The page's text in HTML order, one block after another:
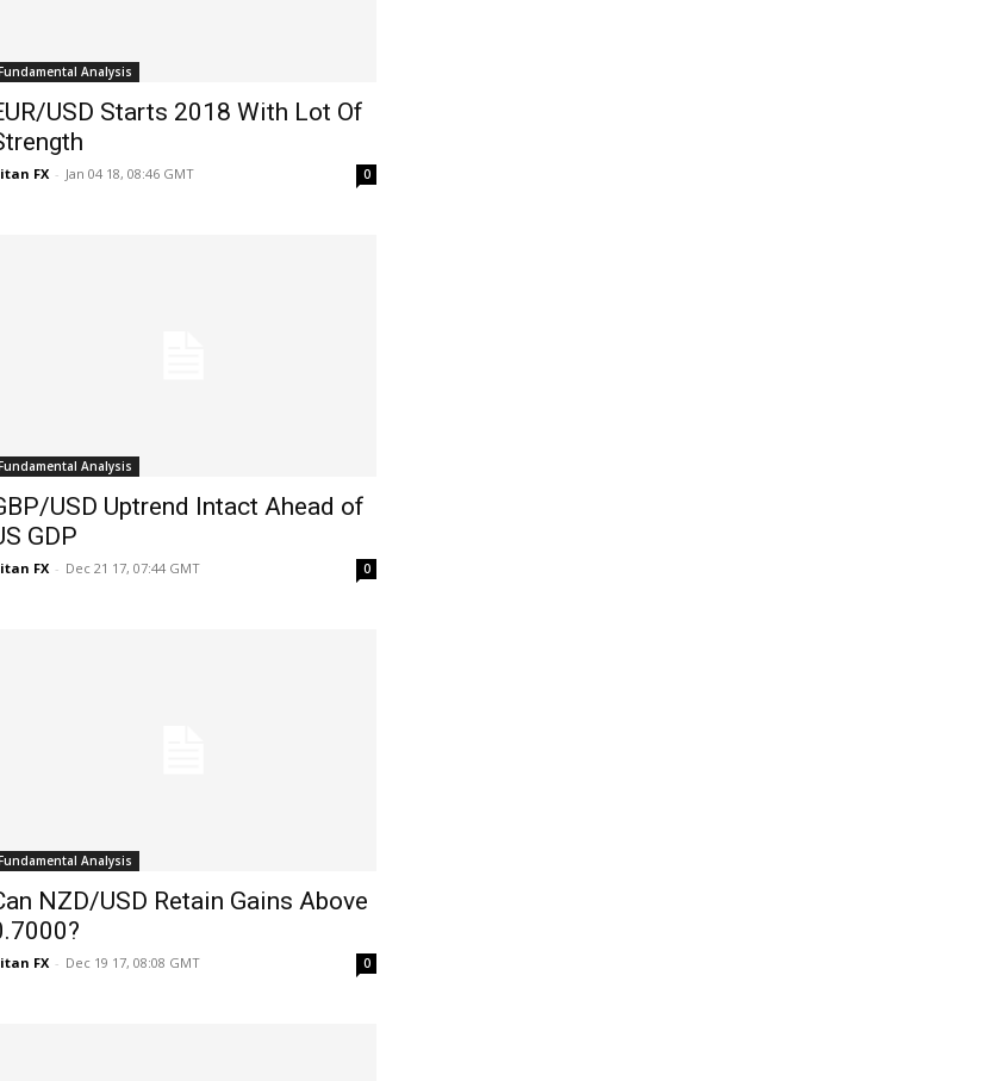
Analysis
USD Starts 2018 With Lot Of
FX - Jan 04 18, 08:46 GMT 0
Analysis
USD Uptrend Intact Ahead of
GDP
FX - Dec 21 17, 07:44 GMT 0
Analysis
NZD/USD Retain Gains Above
FX - Dec 19 17, 08:08 GMT 0